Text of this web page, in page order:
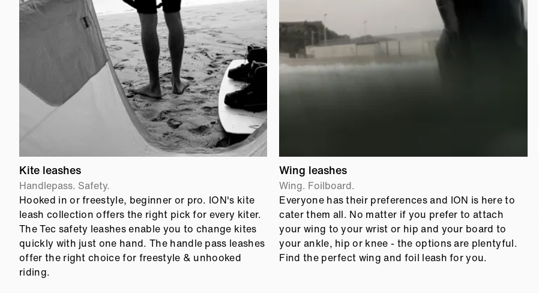
Kite leashes
Handlepass. Safety.
Hooked in or freestyle, beginner or pro. ION's kite
leash collection offers the right pick for every kiter.
The Tec safety leashes enable you to change kites
quickly with just one hand. The handle pass leashes
offer the right choice for freestyle & unhooked
riding.
Wing leashes
Wing. Foilboard.
Everyone has their preferences and ION is here to
cater them all. No matter if you prefer to attach
your wing to your wrist or hip and your board to
your ankle, hip or knee - the options are plentyful.
Find the perfect wing and foil leash for you.